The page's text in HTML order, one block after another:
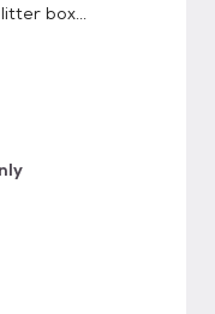
box...